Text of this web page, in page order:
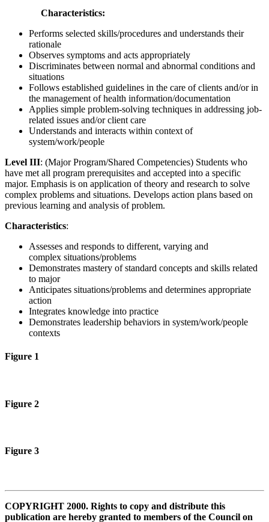
Characteristics:
Performs selected skills/procedures and understands their
rationale
Observes symptoms and acts appropriately
Discriminates between normal and abnormal conditions and
situations
Follows established guidelines in the care of clients and/or in
the management of health information/documentation
Applies simple problem-solving techniques in addressing job-
related issues and/or client care
Understands and interacts within context of
system/work/people
Level III: (Major Program/Shared Competencies) Students who
have met all program prerequisites and accepted into a specific
major. Emphasis is on application of theory and research to solve
complex problems and situations. Develops action plans based on
previous learning and analysis of problem.
Characteristics:
Assesses and responds to different, varying and
complex situations/problems
Demonstrates mastery of standard concepts and skills related
to major
Anticipates situations/problems and determines appropriate
action
Integrates knowledge into practice
Demonstrates leadership behaviors in system/work/people
contexts
Figure 1
Figure 2
Figure 3
COPYRIGHT 2000. Rights to copy and distribute this
publication are hereby granted to members of the Council on